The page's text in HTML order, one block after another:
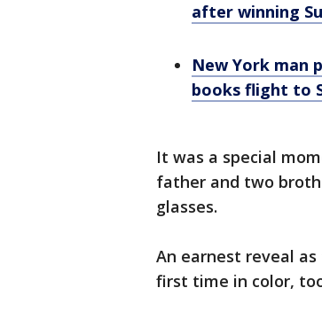
after winning
New York man
books flight to
It was a special
father and two
glasses.
An earnest reveal
first time in color,